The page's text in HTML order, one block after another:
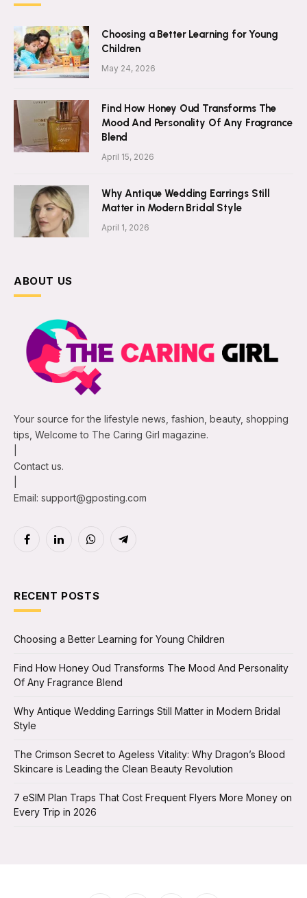
Choosing a Better Learning for Young
Children
May 24, 2026
Find How Honey Oud Transforms The
Mood And Personality Of Any Fragrance
Blend
April 15, 2026
Why Antique Wedding Earrings Still
Matter in Modern Bridal Style
April 1, 2026
ABOUT US
Your source for the lifestyle news, fashion, beauty, shopping
tips, Welcome to The Caring Girl magazine.
Contact us.
Email: support@gposting.com
FacebookLinkedInWhatsAppTelegram
RECENT POSTS
Choosing a Better Learning for Young Children
Find How Honey Oud Transforms The Mood And Personality
Of Any Fragrance Blend
Why Antique Wedding Earrings Still Matter in Modern Bridal
Style
The Crimson Secret to Ageless Vitality: Why Dragon’s Blood
Skincare is Leading the Clean Beauty Revolution
7 eSIM Plan Traps That Cost Frequent Flyers More Money on
Every Trip in 2026